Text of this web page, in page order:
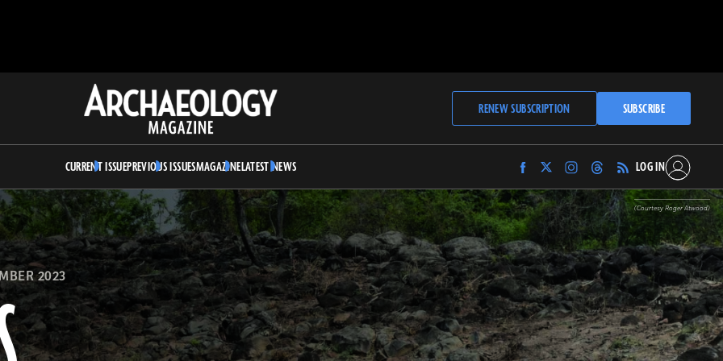
Archaeology
Magazine
RENEW SUBSCRIPTION SUBSCRIBE
CURRENT ISSUEPREVIOUS ISSUESMAGAZINELATEST NEWS
Find
Archaeology
Magazine
on
Facebook
Find
Archaeology
Magazine
on
Twitter
Find
Archaeology
Magazine
on
Instagram
Find
Archaeology
Magazine
on
Threads
LOG IN
2023
(Courtesy Roger Atwood)